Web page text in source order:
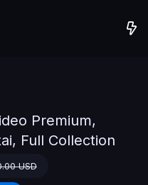
Premium,
Full Collection
USD